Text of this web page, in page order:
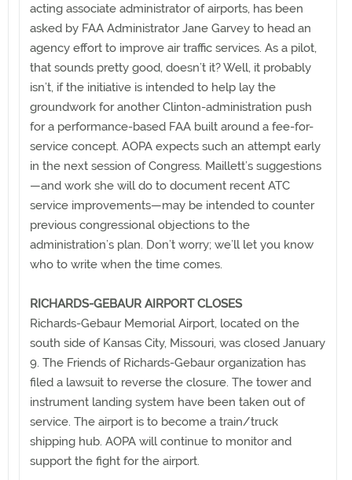
acting associate administrator of airports, has been
asked by FAA Administrator Jane Garvey to head an
agency effort to improve air traffic services. As a pilot,
that sounds pretty good, doesn’t it? Well, it probably
isn’t, if the initiative is intended to help lay the
groundwork for another Clinton-administration push
for a performance-based FAA built around a fee-for-
service concept. AOPA expects such an attempt early
in the next session of Congress. Maillett’s suggestions
—and work she will do to document recent ATC
service improvements—may be intended to counter
previous congressional objections to the
administration’s plan. Don’t worry; we’ll let you know
who to write when the time comes.
RICHARDS-GEBAUR AIRPORT CLOSES
Richards-Gebaur Memorial Airport, located on the
south side of Kansas City, Missouri, was closed January
9. The Friends of Richards-Gebaur organization has
filed a lawsuit to reverse the closure. The tower and
instrument landing system have been taken out of
service. The airport is to become a train/truck
shipping hub. AOPA will continue to monitor and
support the fight for the airport.